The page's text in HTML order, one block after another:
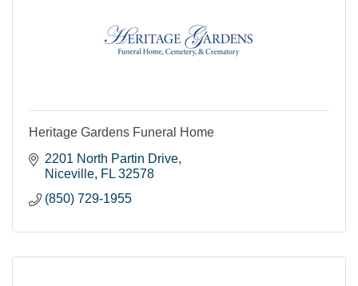
Heritage Gardens Funeral Home
2201 North Partin Drive
Niceville FL 32578
(850) 729-1955